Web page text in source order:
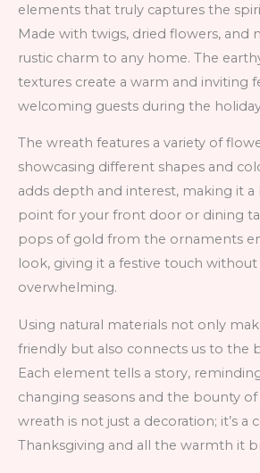
elements that truly captures the
Made with twigs, dried flowers, and
rustic charm to any home. The
textures create a warm and inviting
welcoming guests during the
The wreath features a variety of
showcasing different shapes and
adds depth and interest, making it a
point for your front door or dining
pops of gold from the ornaments
look, giving it a festive touch
overwhelming.
Using natural materials not only
friendly but also connects us to the
Each element tells a story,
changing seasons and the bounty of
wreath is not just a decoration; it’s a
Thanksgiving and all the warmth it